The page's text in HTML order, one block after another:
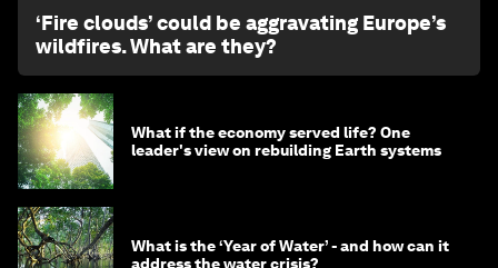
‘Fire clouds’ could be aggravating Europe’s
wildfires. What are they?
What if the economy served life? One
leader's view on rebuilding Earth systems
What is the ‘Year of Water’ - and how can it
address the water crisis?